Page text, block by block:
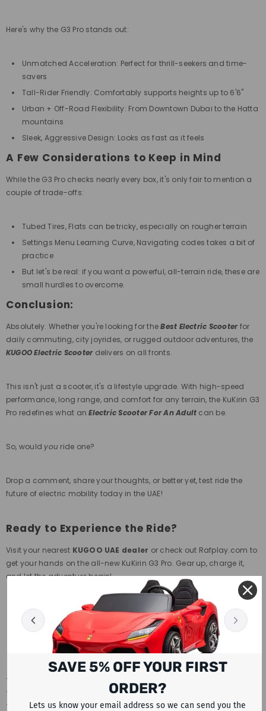
Here's why the G3 Pro stands out:
Unmatched Acceleration: Perfect for thrill-seekers and time-
savers
Tall-Rider Friendly: Comfortably supports heights up to 6'6"
Urban + Off-Road Flexibility: From Downtown Dubai to the Hatta
mountains
Sleek, Aggressive Design: Looks as fast as it feels
A Few Considerations to Keep in Mind
While the G3 Pro checks nearly every box, it's only fair to mention a
couple of trade-offs:
Tubed Tires, Flats can be tricky, especially on rougher terrain
Settings Menu Learning Curve, Navigating codes takes a bit of
practice
But let's be real: if you want a powerful, all-terrain ride, these are
small hurdles to overcome.
Conclusion:
Absolutely. Whether you're looking for theBest Electric Scooterfor
daily commuting, city joyrides, or rugged outdoor adventures, the
KUGOO Electric Scooterdelivers on all fronts.
This isn't just a scooter, it's a lifestyle upgrade. With high-speed
performance, long range, and comfort for any terrain, the KuKirin G3
Pro redefines what anElectric Scooter For An Adult can be.
So, would you ride one?
Drop a comment, share your thoughts, or better yet, test ride the
future of electric mobility today in the UAE!
Ready to Experience the Ride?
Visit your nearest KUGOO UAE dealer or check out Rafplay.com to
get your hands on the all-new KuKirin G3 Pro. Gear up, charge it,
and let the adventure begin!
#KUGOOReview #KugooScooter #ElectricScooter
#BestElectricScooter #ElectricScooterWithSeat #ScooterUAE
#UAEAdventureRides #KuKirinG3Pro
SAVE 5% OFF YOUR FIRST
ORDER?
Lets us know your email address so we can send you the